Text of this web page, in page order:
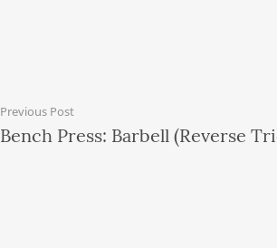
Previous Post
Bench Press: Barbell (Reverse